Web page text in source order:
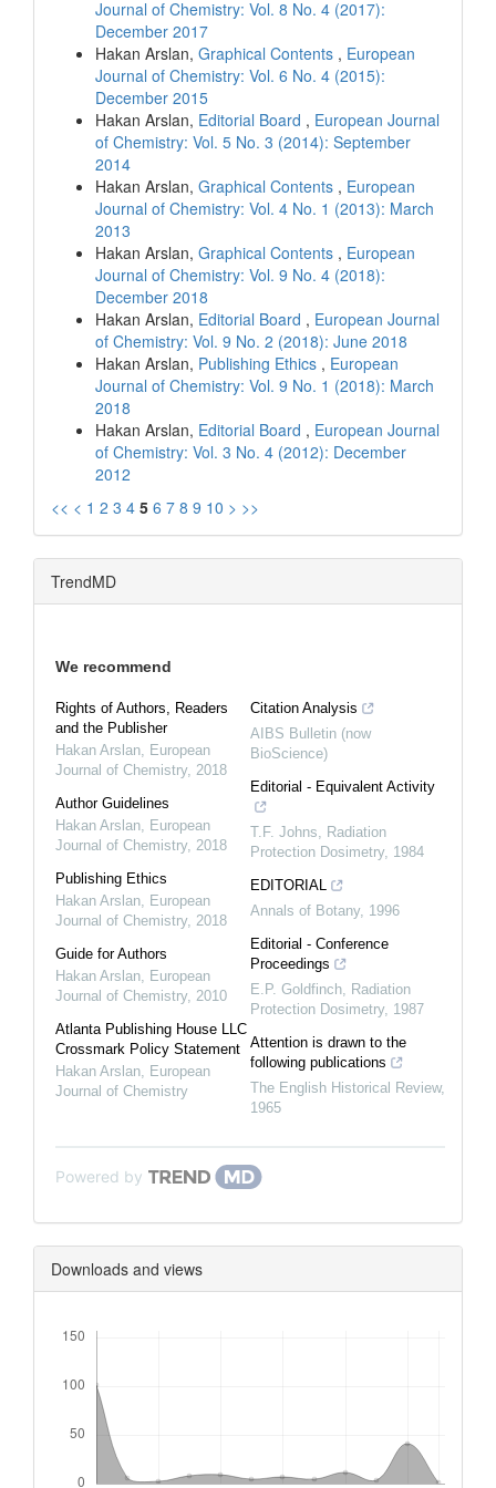
Journal of Chemistry: Vol. 8 No. 4 (2017):
December 2017
Hakan Arslan, Graphical Contents , European
Journal of Chemistry: Vol. 6 No. 4 (2015):
December 2015
Hakan Arslan, Editorial Board , European Journal
of Chemistry: Vol. 5 No. 3 (2014): September
2014
Hakan Arslan, Graphical Contents , European
Journal of Chemistry: Vol. 4 No. 1 (2013): March
2013
Hakan Arslan, Graphical Contents , European
Journal of Chemistry: Vol. 9 No. 4 (2018):
December 2018
Hakan Arslan, Editorial Board , European Journal
of Chemistry: Vol. 9 No. 2 (2018): June 2018
Hakan Arslan, Publishing Ethics , European
Journal of Chemistry: Vol. 9 No. 1 (2018): March
2018
Hakan Arslan, Editorial Board , European Journal
of Chemistry: Vol. 3 No. 4 (2012): December
2012
<< < 1 2 3 4 5 6 7 8 9 10 > >>
TrendMD
We recommend
Rights of Authors, Readers
and the Publisher
Hakan Arslan
European
Journal of Chemistry, 2018
Author Guidelines
Hakan Arslan
European
Journal of Chemistry, 2018
Publishing Ethics
Hakan Arslan
European
Journal of Chemistry, 2018
Guide for Authors
Hakan Arslan
European
Journal of Chemistry, 2010
Atlanta Publishing House LLC
Crossmark Policy Statement
Hakan Arslan
European
Journal of Chemistry
Citation Analysis
AIBS Bulletin (now
BioScience)
Editorial - Equivalent Activity
T.F. Johns
Radiation
Protection Dosimetry, 1984
EDITORIAL
Annals of Botany, 1996
Editorial - Conference
Proceedings
E.P. Goldfinch
Radiation
Protection Dosimetry, 1987
Attention is drawn to the
following publications
The English Historical Review,
1965
Powered by
Downloads and views